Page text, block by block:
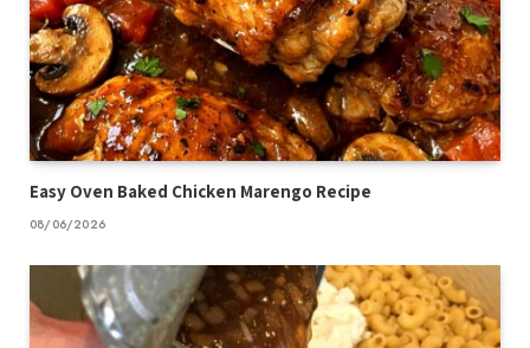
Easy Oven Baked Chicken Marengo Recipe
08/06/2026